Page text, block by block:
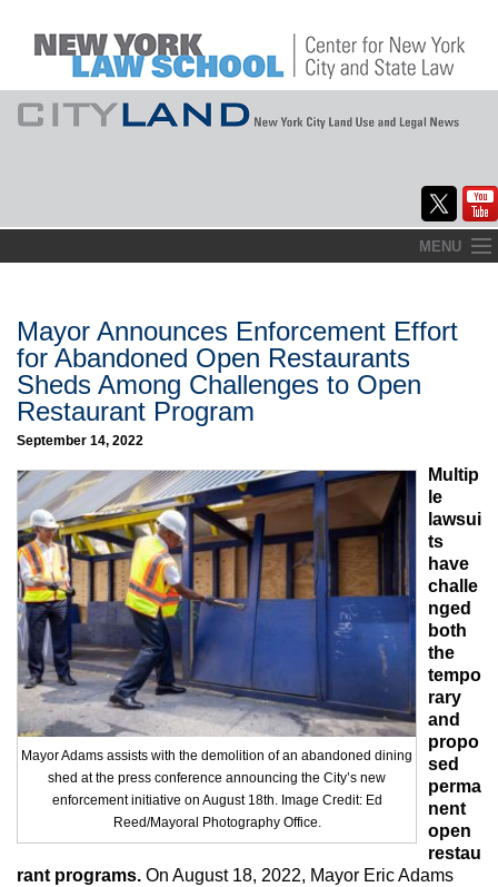
to
MENU
About
Commentary
CityLaw
Max Politics Podcast
CityLand Sponsors
Mayor Announces Enforcement Effort
for Abandoned Open Restaurants
Sheds Among Challenges to Open
Restaurant Program
September 14, 2022
Mayor Adams assists with the demolition of an abandoned dining
shed at the press conference announcing the City’s new
enforcement initiative on August 18th. Image Credit: Ed
Reed/Mayoral Photography Office.
Multip
le
lawsui
ts
have
challe
nged
both
the
tempo
rary
and
propo
sed
perma
nent
open
restau
rant programs. On August 18, 2022, Mayor Eric Adams